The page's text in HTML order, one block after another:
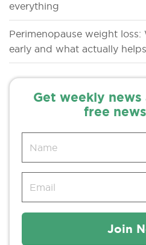
everything
Perimenopause weight
early and what actually helps
Get weekly
free